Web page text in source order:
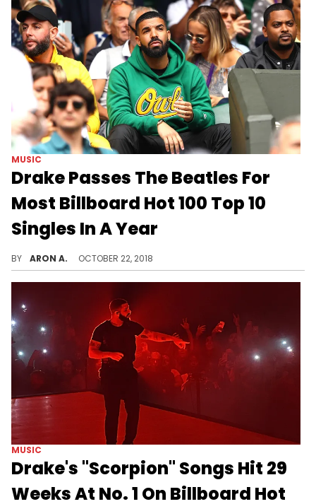
MUSIC
Drake Passes The Beatles For
Most Billboard Hot 100 Top 10
Singles In A Year
BY ARON A. OCTOBER 22, 2018
MUSIC
Drake's "Scorpion" Songs Hit 29
Weeks At No. 1 On Billboard Hot